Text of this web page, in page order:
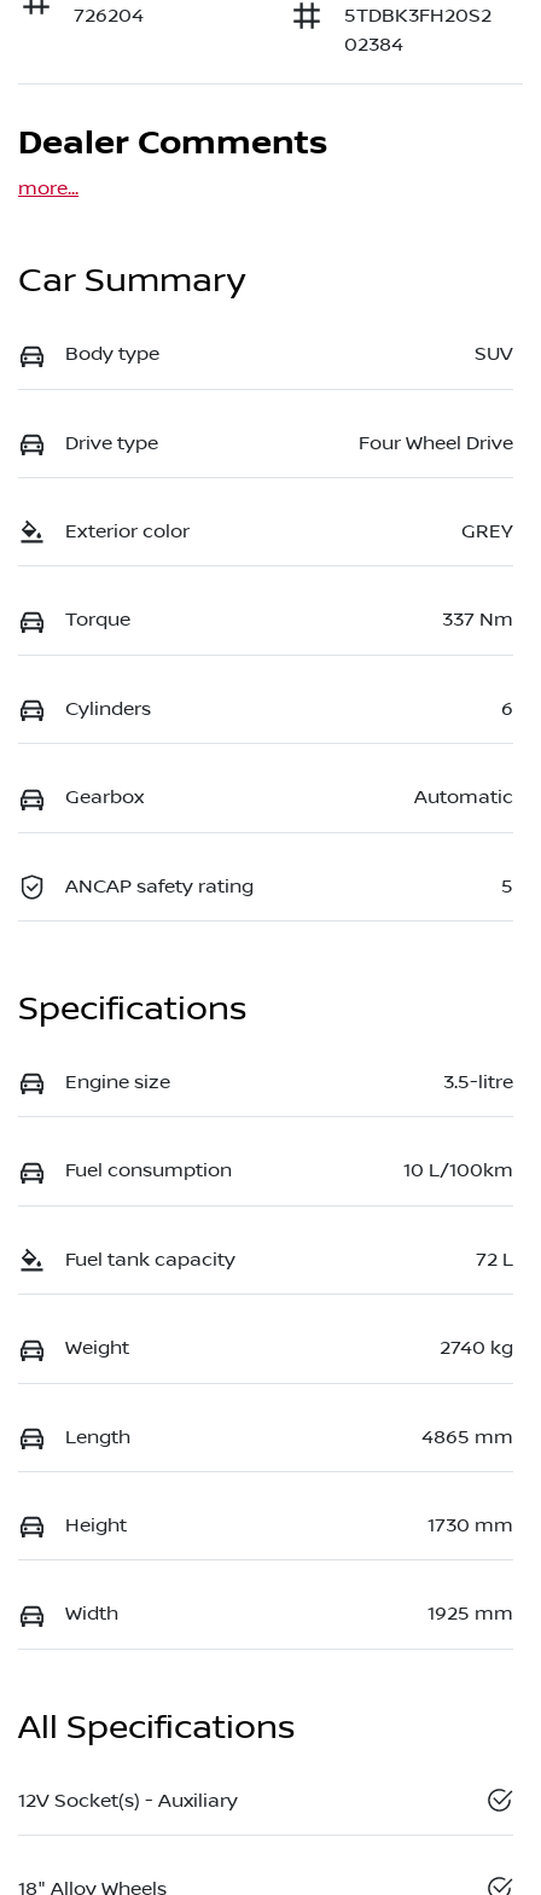
726204
5TDBK3FH20S2
02384
Dealer Comments
more...
Car Summary
Body type SUV
Drive type Four Wheel Drive
Exterior color GREY
Torque 337 Nm
Cylinders 6
Gearbox Automatic
ANCAP safety rating 5
Specifications
Engine size 3.5-litre
Fuel consumption 10 L/100km
Fuel tank capacity 72 L
Weight 2740 kg
Length 4865 mm
Height 1730 mm
Width 1925 mm
All Specifications
12V Socket(s) - Auxiliary
18" Alloy Wheels